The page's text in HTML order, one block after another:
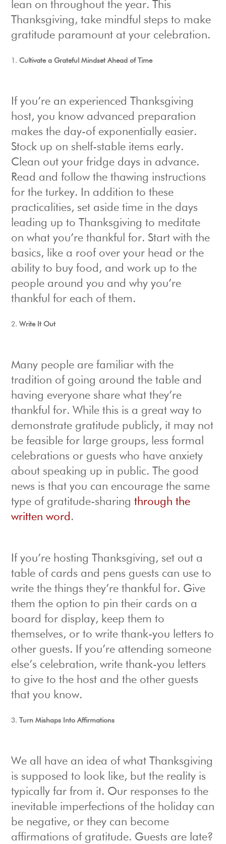
lean on throughout the year. This
Thanksgiving, take mindful steps to make
gratitude paramount at your celebration.
Cultivate a Grateful Mindset Ahead of Time
If you’re an experienced Thanksgiving
host, you know advanced preparation
makes the day-of exponentially easier.
Stock up on shelf-stable items early.
Clean out your fridge days in advance.
Read and follow the thawing instructions
for the turkey. In addition to these
practicalities, set aside time in the days
leading up to Thanksgiving to meditate
on what you’re thankful for. Start with the
basics, like a roof over your head or the
ability to buy food, and work up to the
people around you and why you’re
thankful for each of them.
Write It Out
Many people are familiar with the
tradition of going around the table and
having everyone share what they’re
thankful for. While this is a great way to
demonstrate gratitude publicly, it may not
be feasible for large groups, less formal
celebrations or guests who have anxiety
about speaking up in public. The good
news is that you can encourage the same
type of gratitude-sharingthrough the
written word .
If you’re hosting Thanksgiving, set out a
table of cards and pens guests can use to
write the things they’re thankful for. Give
them the option to pin their cards on a
board for display, keep them to
themselves, or to write thank-you letters to
other guests. If you’re attending someone
else’s celebration, write thank-you letters
to give to the host and the other guests
that you know.
Turn Mishaps Into Affirmations
We all have an idea of what Thanksgiving
is supposed to look like, but the reality is
typically far from it. Our responses to the
inevitable imperfections of the holiday can
be negative, or they can become
affirmations of gratitude. Guests are late?